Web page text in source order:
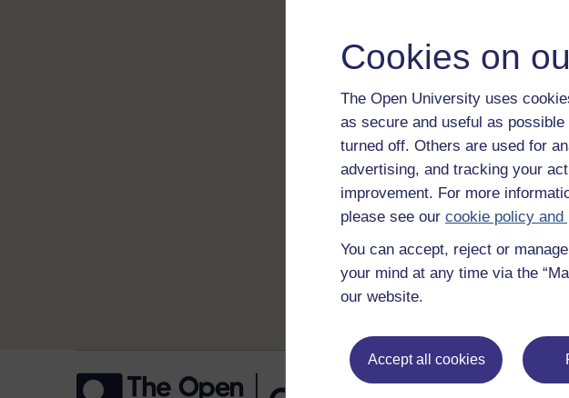
Cookies on
The Open University uses
as secure and useful as
turned off. Others are used for
advertising, and tracking your
improvement. For more
please see our cookie policy
You can accept, reject or
your mind at any time via the
our website.
Accept all cookies
Category:
OpenLearn
Category:
BADGES
Digital skills: